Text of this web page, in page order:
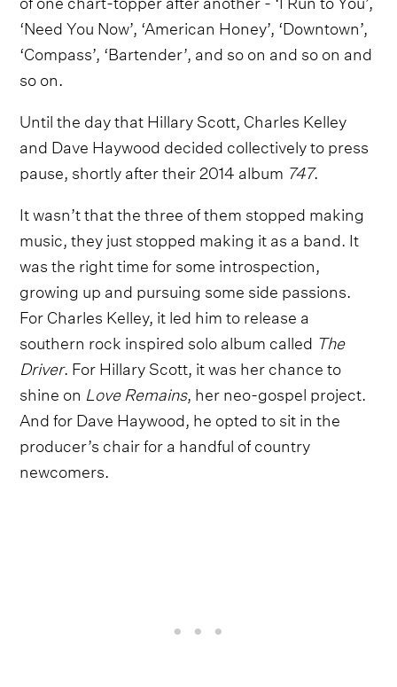
‘Need You Now’, ‘American Honey’, ‘Downtown’,
‘Compass’, ‘Bartender’, and so on and so on and
so on.
Until the day that Hillary Scott, Charles Kelley
and Dave Haywood decided collectively to press
pause, shortly after their 2014 album 747.
It wasn’t that the three of them stopped making
music, they just stopped making it as a band. It
was the right time for some introspection,
growing up and pursuing some side passions.
For Charles Kelley, it led him to release a
southern rock inspired solo album called The
Driver. For Hillary Scott, it was her chance to
shine on Love Remains, her neo-gospel project.
And for Dave Haywood, he opted to sit in the
producer’s chair for a handful of country
newcomers.